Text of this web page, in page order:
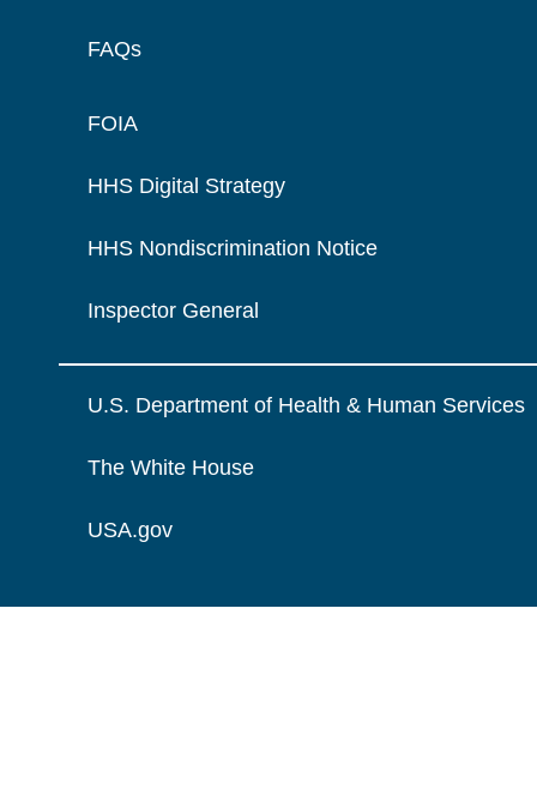
FAQs
FOIA
HHS Digital Strategy
HHS Nondiscrimination Notice
Inspector General
U.S. Department of Health & Human Services
The White House
USA.gov